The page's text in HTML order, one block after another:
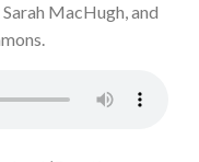
MacHugh, and